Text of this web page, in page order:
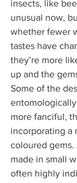
insects, like
unusual now,
whether fewer
tastes have
they’re more
up and the
Some of the
more fanciful,
incorporating a
coloured gems.
made in small
often highly